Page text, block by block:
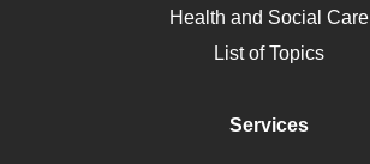
Health and Social Care
List of Topics
Services